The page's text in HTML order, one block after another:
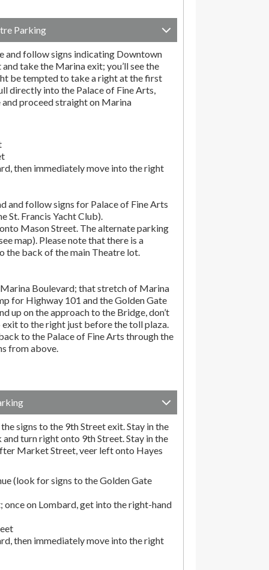
Parking
and follow signs indicating Downtown
take the Marina exit; you’ll see the
be tempted to take a right at the first
directly into the Palace of Fine Arts,
and proceed straight on Marina
then immediately move into the right
and follow signs for Palace of Fine Arts
St. Francis Yacht Club).
Mason Street. The alternate parking
map). Please note that there is a
the back of the main Theatre lot.
Boulevard; that stretch of Marina
for Highway 101 and the Golden Gate
up on the approach to the Bridge, don’t
exit to the right just before the toll plaza.
to the Palace of Fine Arts through the
from above.
signs to the 9th Street exit. Stay in the
turn right onto 9th Street. Stay in the
Market Street, veer left onto Hayes
(look for signs to the Golden Gate
once on Lombard, get into the right-hand
then immediately move into the right